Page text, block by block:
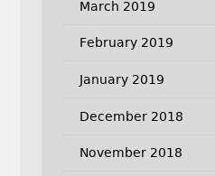
March 2019
February 2019
January 2019
December 2018
November 2018